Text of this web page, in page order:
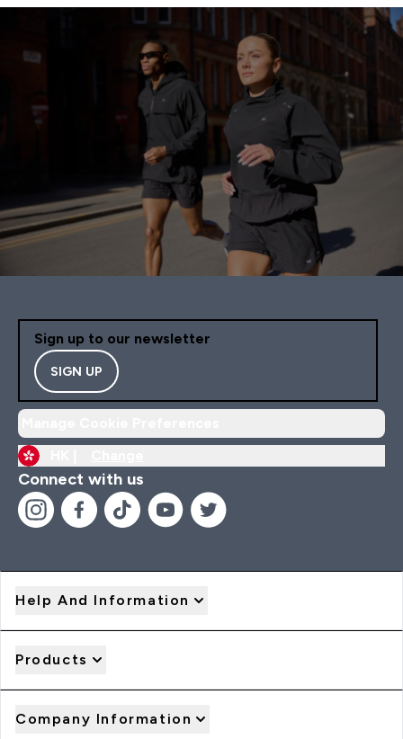
Sign up to our newsletter
SIGN UP
Connect with us
Help And Information
Products
Company Information